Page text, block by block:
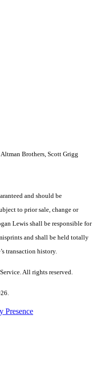
Brothers, Scott Grigg
and should be
to prior sale, change or
Lewis shall be responsible for
and shall be held totally
transaction history.
All rights reserved.
Presence